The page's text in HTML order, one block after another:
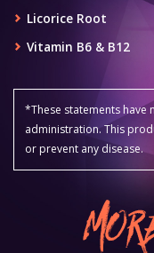
Licorice Root
Vitamin B6 & B12
*These statements have
administration. This
or prevent any disease.